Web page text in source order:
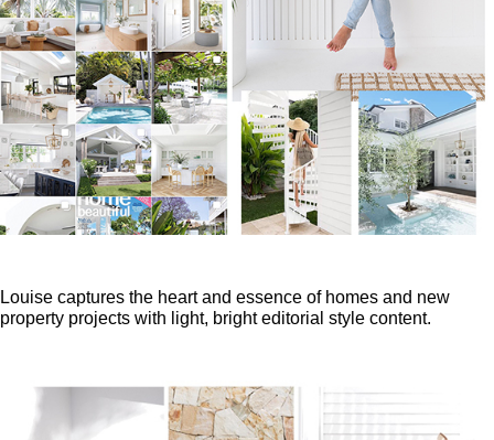
Louise captures the heart and essence of homes and new
property projects with light, bright editorial style content.